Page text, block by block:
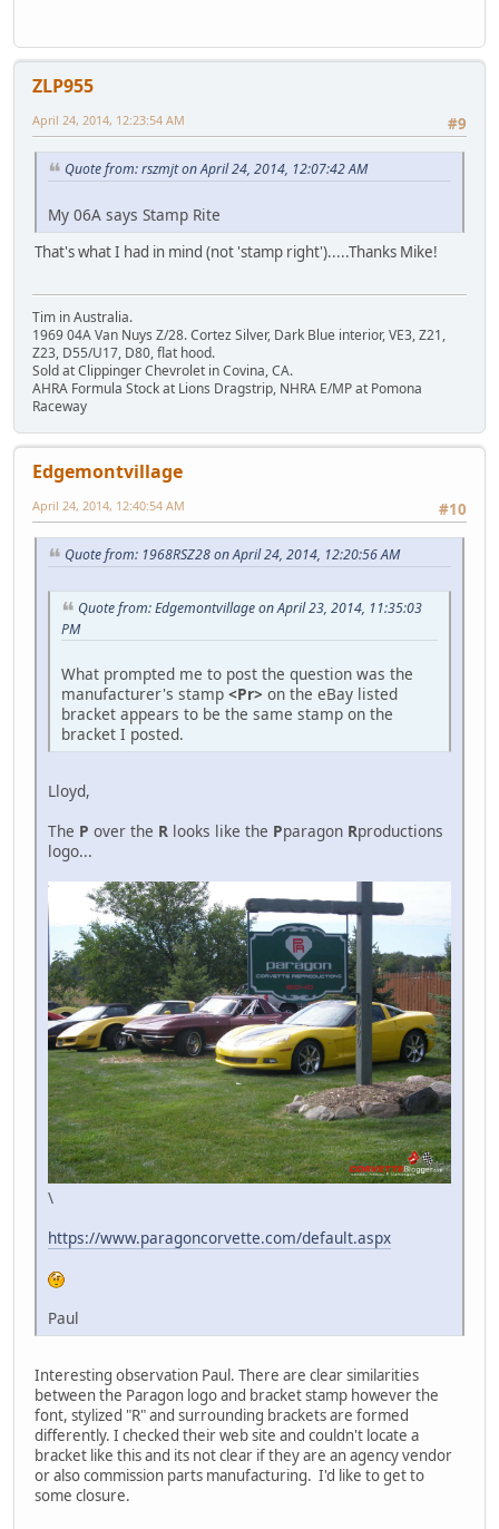
ZLP955
#9
April 24, 2014, 12:23:54 AM
Quote from: rszmjt on April 24, 2014, 12:07:42 AM
My 06A says Stamp Rite
That's what I had in mind (not 'stamp right').....Thanks Mike!
Tim in Australia.
1969 04A Van Nuys Z/28. Cortez Silver, Dark Blue interior, VE3, Z21,
Z23, D55/U17, D80, flat hood.
Sold at Clippinger Chevrolet in Covina, CA.
AHRA Formula Stock at Lions Dragstrip, NHRA E/MP at Pomona
Raceway
Edgemontvillage
#10
April 24, 2014, 12:40:54 AM
Quote from: 1968RSZ28 on April 24, 2014, 12:20:56 AM
Quote from: Edgemontvillage on April 23, 2014, 11:35:03
PM
What prompted me to post the question was the
manufacturer's stamp <Pr> on the eBay listed
bracket appears to be the same stamp on the
bracket I posted.
Lloyd,
The P over the R looks like the Pparagon Rproductions
logo...
\
https://www.paragoncorvette.com/default.aspx
Paul
Interesting observation Paul. There are clear similarities
between the Paragon logo and bracket stamp however the
font, stylized "R" and surrounding brackets are formed
differently. I checked their web site and couldn't locate a
bracket like this and its not clear if they are an agency vendor
or also commission parts manufacturing. I'd like to get to
some closure.